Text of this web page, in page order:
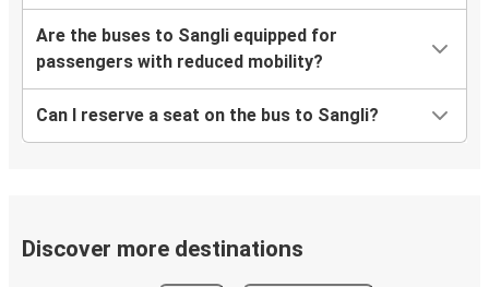
Are the buses to Sangli equipped for
passengers with reduced mobility?
Can I reserve a seat on the bus to Sangli?
Discover more destinations